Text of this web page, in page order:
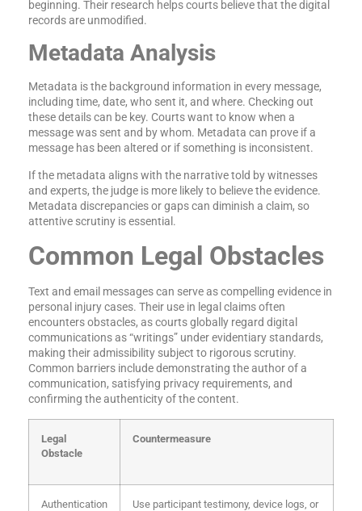
beginning. Their research helps courts believe that the digital
records are unmodified.
Metadata Analysis
Metadata is the background information in every message,
including time, date, who sent it, and where. Checking out
these details can be key. Courts want to know when a
message was sent and by whom. Metadata can prove if a
message has been altered or if something is inconsistent.
If the metadata aligns with the narrative told by witnesses
and experts, the judge is more likely to believe the evidence.
Metadata discrepancies or gaps can diminish a claim, so
attentive scrutiny is essential.
Common Legal Obstacles
Text and email messages can serve as compelling evidence in
personal injury cases. Their use in legal claims often
encounters obstacles, as courts globally regard digital
communications as “writings” under evidentiary standards,
making their admissibility subject to rigorous scrutiny.
Common barriers include demonstrating the author of a
communication, satisfying privacy requirements, and
confirming the authenticity of the content.
Legal
Obstacle
Countermeasure
Authentication
Use participant testimony, device logs, or